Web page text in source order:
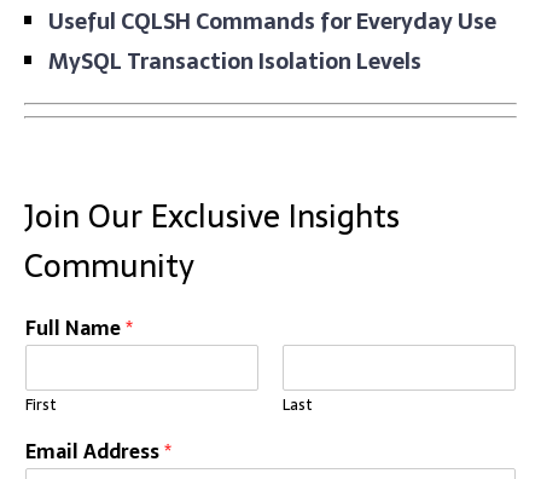
Useful CQLSH Commands for Everyday Use
MySQL Transaction Isolation Levels
Join Our Exclusive Insights
Community
Full Name*
First Last
Email Address*